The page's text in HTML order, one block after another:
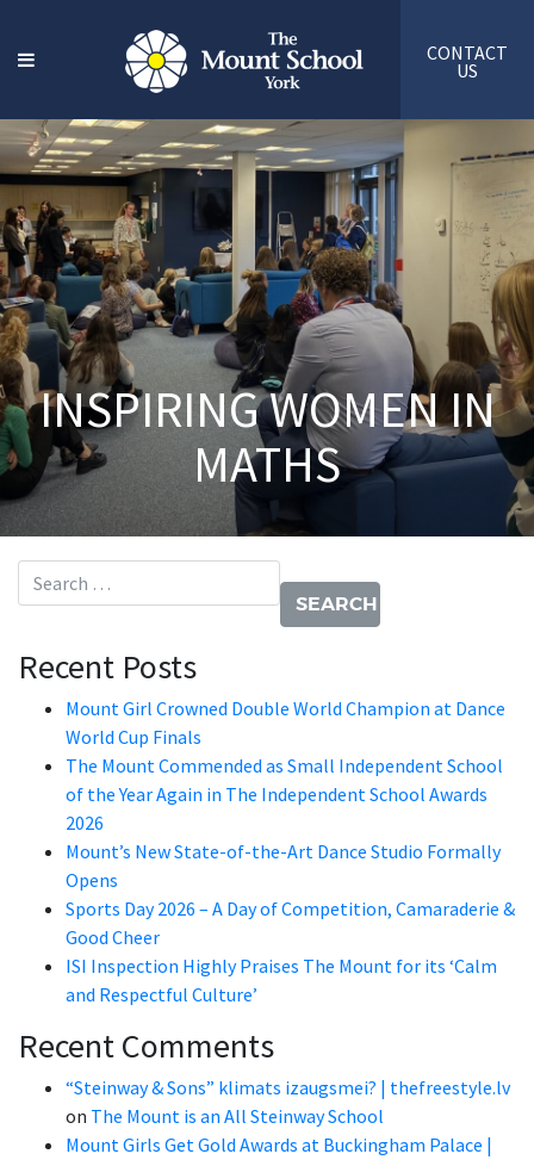
CONTACT
US
INSPIRING WOMEN IN
MATHS
Search for:
Recent Posts
Mount Girl Crowned Double World Champion at Dance
World Cup Finals
The Mount Commended as Small Independent School
of the Year Again in The Independent School Awards
2026
Mount’s New State-of-the-Art Dance Studio Formally
Opens
Sports Day 2026 – A Day of Competition, Camaraderie &
Good Cheer
ISI Inspection Highly Praises The Mount for its ‘Calm
and Respectful Culture’
Recent Comments
“Steinway & Sons” klimats izaugsmei? | thefreestyle.lv
on The Mount is an All Steinway School
Mount Girls Get Gold Awards at Buckingham Palace |